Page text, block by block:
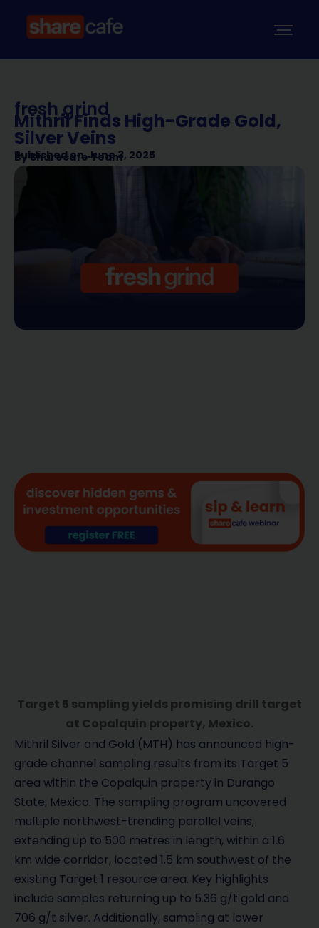
fresh grind
Mithril Finds High-Grade Gold,
Silver Veins
Published on June 3, 2025
BySharecafe Team
Target 5 sampling yields promising drill target
at Copalquin property, Mexico.
Mithril Silver and Gold (MTH) has announced high-
grade channel sampling results from its Target 5
area within the Copalquin property in Durango
State, Mexico. The sampling program uncovered
multiple northwest-trending parallel veins,
extending up to 500 metres in length, within a 1.6
km wide corridor, located 1.5 km southwest of the
existing Target 1 resource area. Key highlights
include samples returning up to 5.36 g/t gold and
706 g/t silver. Additionally, sampling at lower